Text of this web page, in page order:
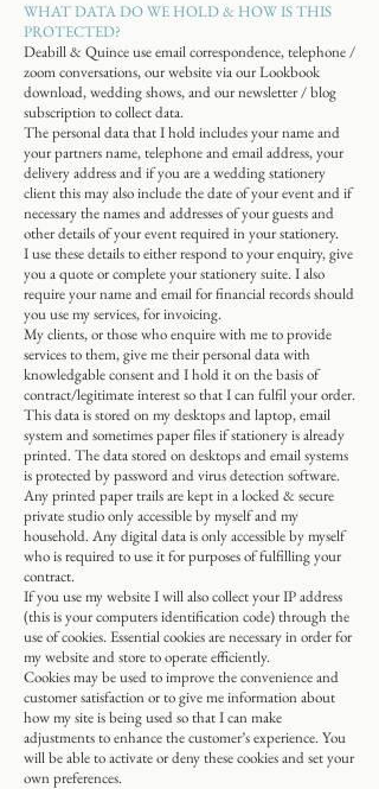
WHAT DATA DO WE HOLD & HOW IS THIS
PROTECTED?
Deabill & Quince use email correspondence, telephone /
zoom conversations, our website via our Lookbook
download, wedding shows, and our newsletter / blog
subscription to collect data.
The personal data that I hold includes your name and
your partners name, telephone and email address, your
delivery address and if you are a wedding stationery
client this may also include the date of your event and if
necessary the names and addresses of your guests and
other details of your event required in your stationery.
I use these details to either respond to your enquiry, give
you a quote or complete your stationery suite. I also
require your name and email for financial records should
you use my services, for invoicing.
My clients, or those who enquire with me to provide
services to them, give me their personal data with
knowledgable consent and I hold it on the basis of
contract/legitimate interest so that I can fulfil your order.
This data is stored on my desktops and laptop, email
system and sometimes paper files if stationery is already
printed. The data stored on desktops and email systems
is protected by password and virus detection software.
Any printed paper trails are kept in a locked & secure
private studio only accessible by myself and my
household. Any digital data is only accessible by myself
who is required to use it for purposes of fulfilling your
contract.
If you use my website I will also collect your IP address
(this is your computers identification code) through the
use of cookies. Essential cookies are necessary in order for
my website and store to operate efficiently.
Cookies may be used to improve the convenience and
customer satisfaction or to give me information about
how my site is being used so that I can make
adjustments to enhance the customer’s experience. You
will be able to activate or deny these cookies and set your
own preferences.